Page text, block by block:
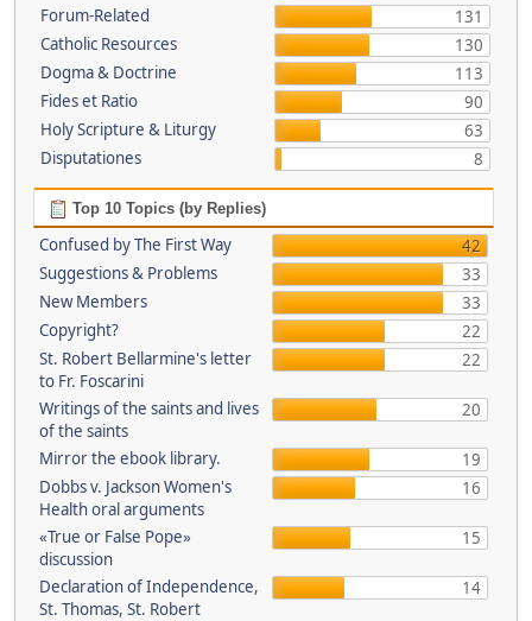
Forum-Related
131
Catholic Resources
130
Dogma & Doctrine
113
Fides et Ratio
90
Holy Scripture & Liturgy
63
Disputationes
8
Top 10 Topics (by Replies)
Confused by The First Way
42
Suggestions & Problems
33
New Members
33
Copyright?
22
St. Robert Bellarmine's letter
to Fr. Foscarini
22
Writings of the saints and lives
of the saints
20
Mirror the ebook library.
19
Dobbs v. Jackson Women's
Health oral arguments
16
«True or False Pope»
discussion
15
Declaration of Independence,
St. Thomas, St. Robert
14